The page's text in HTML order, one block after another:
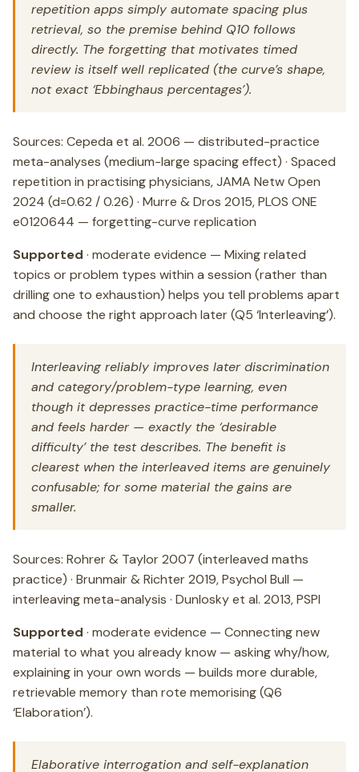
repetition apps simply automate spacing plus
retrieval, so the premise behind Q10 follows
directly. The forgetting that motivates timed
review is itself well replicated (the curve’s shape,
not exact ‘Ebbinghaus percentages’).
Sources: Cepeda et al. 2006 — distributed-practice
meta-analyses (medium-large spacing effect) · Spaced
repetition in practising physicians, JAMA Netw Open
2024 (d=0.62 / 0.26) · Murre & Dros 2015, PLOS ONE
e0120644 — forgetting-curve replication
Supported · moderate evidence — Mixing related
topics or problem types within a session (rather than
drilling one to exhaustion) helps you tell problems apart
and choose the right approach later (Q5 ‘Interleaving’).
Interleaving reliably improves later discrimination
and category/problem-type learning, even
though it depresses practice-time performance
and feels harder — exactly the ‘desirable
difficulty’ the test describes. The benefit is
clearest when the interleaved items are genuinely
confusable; for some material the gains are
smaller.
Sources: Rohrer & Taylor 2007 (interleaved maths
practice) · Brunmair & Richter 2019, Psychol Bull —
interleaving meta-analysis · Dunlosky et al. 2013, PSPI
Supported · moderate evidence — Connecting new
material to what you already know — asking why/how,
explaining in your own words — builds more durable,
retrievable memory than rote memorising (Q6
‘Elaboration’).
Elaborative interrogation and self-explanation